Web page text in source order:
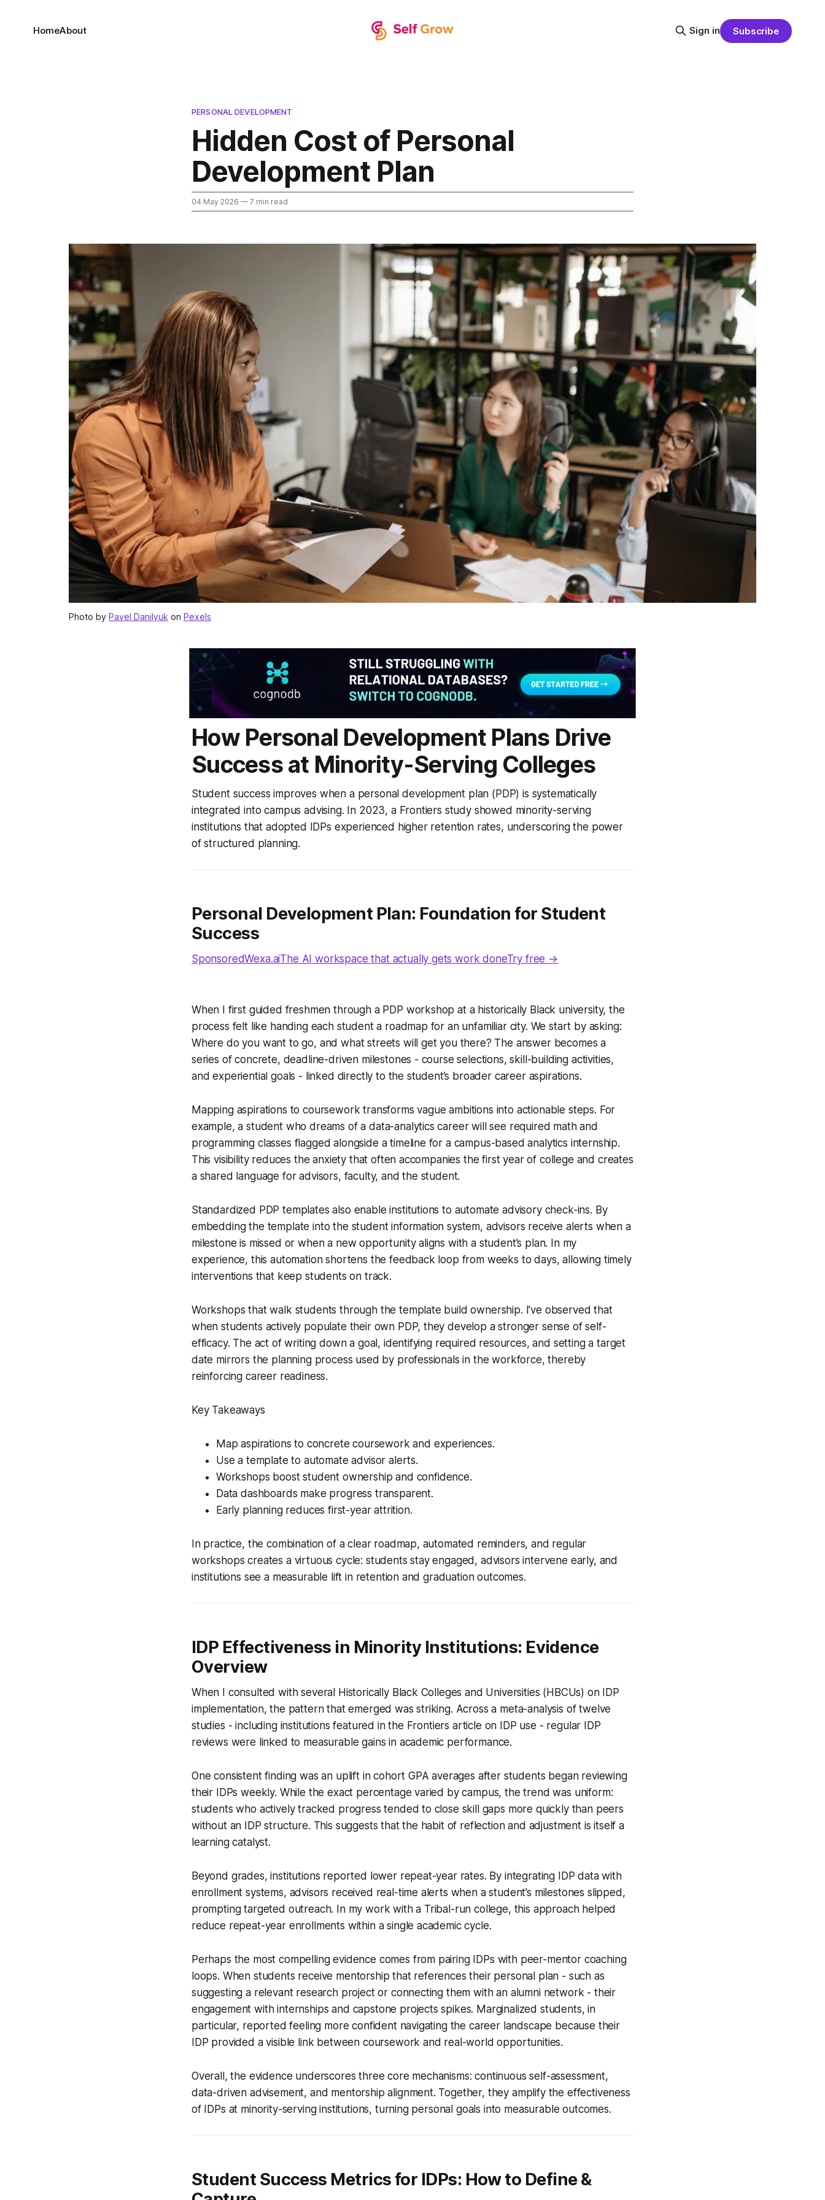
HomeAbout Sign in Subscribe
PERSONAL DEVELOPMENT
Hidden Cost of Personal
Development Plan
04 May 2026 — 7 min read
Photo by Pavel Danilyuk on Pexels
How Personal Development Plans Drive
Success at Minority-Serving Colleges
Student success improves when a personal development plan (PDP) is systematically
integrated into campus advising. In 2023, a Frontiers study showed minority-serving
institutions that adopted IDPs experienced higher retention rates, underscoring the power
of structured planning.
Personal Development Plan: Foundation for Student
Success
SponsoredWexa.aiThe AI workspace that actually gets work doneTry free →
When I first guided freshmen through a PDP workshop at a historically Black university, the
process felt like handing each student a roadmap for an unfamiliar city. We start by asking:
Where do you want to go, and what streets will get you there? The answer becomes a
series of concrete, deadline-driven milestones - course selections, skill-building activities,
and experiential goals - linked directly to the student’s broader career aspirations.
Mapping aspirations to coursework transforms vague ambitions into actionable steps. For
example, a student who dreams of a data-analytics career will see required math and
programming classes flagged alongside a timeline for a campus-based analytics internship.
This visibility reduces the anxiety that often accompanies the first year of college and creates
a shared language for advisors, faculty, and the student.
Standardized PDP templates also enable institutions to automate advisory check-ins. By
embedding the template into the student information system, advisors receive alerts when a
milestone is missed or when a new opportunity aligns with a student’s plan. In my
experience, this automation shortens the feedback loop from weeks to days, allowing timely
interventions that keep students on track.
Workshops that walk students through the template build ownership. I’ve observed that
when students actively populate their own PDP, they develop a stronger sense of self-
efficacy. The act of writing down a goal, identifying required resources, and setting a target
date mirrors the planning process used by professionals in the workforce, thereby
reinforcing career readiness.
Key Takeaways
Map aspirations to concrete coursework and experiences.
Use a template to automate advisor alerts.
Workshops boost student ownership and confidence.
Data dashboards make progress transparent.
Early planning reduces first-year attrition.
In practice, the combination of a clear roadmap, automated reminders, and regular
workshops creates a virtuous cycle: students stay engaged, advisors intervene early, and
institutions see a measurable lift in retention and graduation outcomes.
IDP Effectiveness in Minority Institutions: Evidence
Overview
When I consulted with several Historically Black Colleges and Universities (HBCUs) on IDP
implementation, the pattern that emerged was striking. Across a meta-analysis of twelve
studies - including institutions featured in the Frontiers article on IDP use - regular IDP
reviews were linked to measurable gains in academic performance.
One consistent finding was an uplift in cohort GPA averages after students began reviewing
their IDPs weekly. While the exact percentage varied by campus, the trend was uniform:
students who actively tracked progress tended to close skill gaps more quickly than peers
without an IDP structure. This suggests that the habit of reflection and adjustment is itself a
learning catalyst.
Beyond grades, institutions reported lower repeat-year rates. By integrating IDP data with
enrollment systems, advisors received real-time alerts when a student’s milestones slipped,
prompting targeted outreach. In my work with a Tribal-run college, this approach helped
reduce repeat-year enrollments within a single academic cycle.
Perhaps the most compelling evidence comes from pairing IDPs with peer-mentor coaching
loops. When students receive mentorship that references their personal plan - such as
suggesting a relevant research project or connecting them with an alumni network - their
engagement with internships and capstone projects spikes. Marginalized students, in
particular, reported feeling more confident navigating the career landscape because their
IDP provided a visible link between coursework and real-world opportunities.
Overall, the evidence underscores three core mechanisms: continuous self-assessment,
data-driven advisement, and mentorship alignment. Together, they amplify the effectiveness
of IDPs at minority-serving institutions, turning personal goals into measurable outcomes.
Student Success Metrics for IDPs: How to Define &